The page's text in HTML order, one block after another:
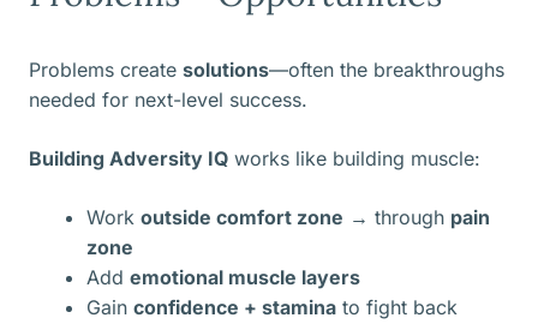
Problems create solutions—often the breakthroughs
needed for next-level success.
Building Adversity IQ works like building muscle:
Work outside comfort zone → through pain
zone
Add emotional muscle layers
Gain confidence + stamina to fight back